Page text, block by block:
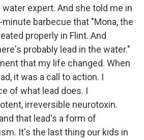
expert. And she told me in
barbecue that "Mona, the
properly in Flint. And
probably lead in the water."
that my life changed. When
it was a call to action. I
of what lead does. I
irreversible neurotoxin.
that lead's a form of
It's the last thing our kids in